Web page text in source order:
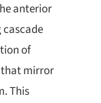
anterior
of
that mirror
This